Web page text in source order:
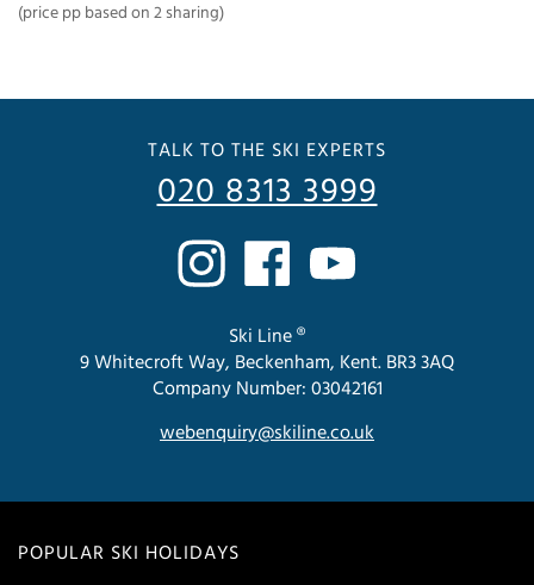
(price pp based on 2 sharing)
POPULAR SKI HOLIDAYS
TALK TO THE SKI EXPERTS
020 8313 3999
Ski Line ®
9 Whitecroft Way, Beckenham, Kent. BR3 3AQ
Company Number: 03042161
webenquiry@skiline.co.uk